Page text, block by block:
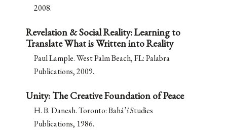
2008.
Revelation & Social Reality: Learning to
Translate What is Written into Reality
Paul Lample. West Palm Beach, FL: Palabra
Publications, 2009.
Unity: The Creative Foundation of Peace
H. B. Danesh. Toronto: Bahá’í Studies
Publications, 1986.